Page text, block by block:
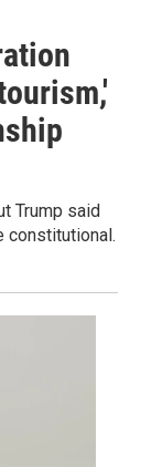
Trump said
constitutional.